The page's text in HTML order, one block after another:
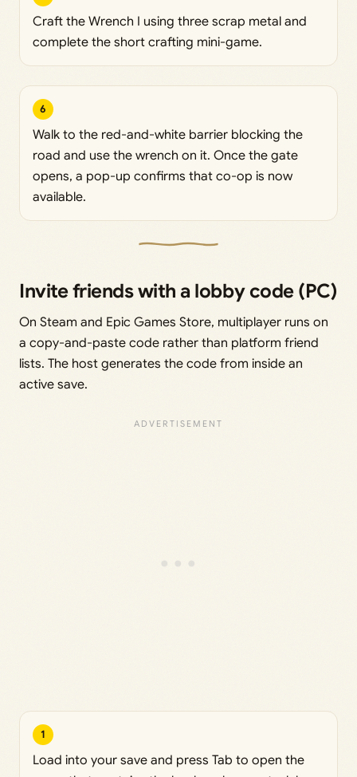
Craft the Wrench I using three scrap metal and
complete the short crafting mini-game.
6
Walk to the red-and-white barrier blocking the
road and use the wrench on it. Once the gate
opens, a pop-up confirms that co-op is now
available.
Invite friends with a lobby code (PC)
On Steam and Epic Games Store, multiplayer runs on
a copy-and-paste code rather than platform friend
lists. The host generates the code from inside an
active save.
1
Load into your save and press Tab to open the